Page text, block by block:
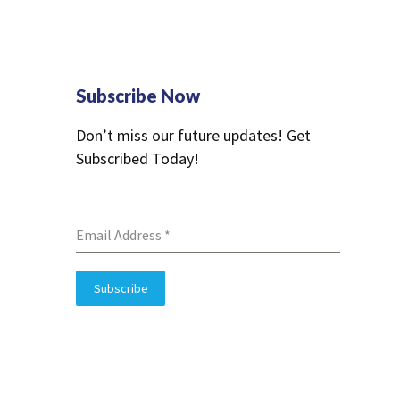
Subscribe Now
Don’t miss our future updates! Get
Subscribed Today!
Email Address *
Subscribe